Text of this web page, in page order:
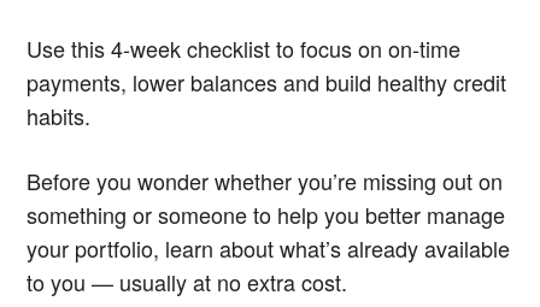
Use this 4-week checklist to focus on on-time
payments, lower balances and build healthy credit
habits.
Before you wonder whether you’re missing out on
something or someone to help you better manage
your portfolio, learn about what’s already available
to you — usually at no extra cost.